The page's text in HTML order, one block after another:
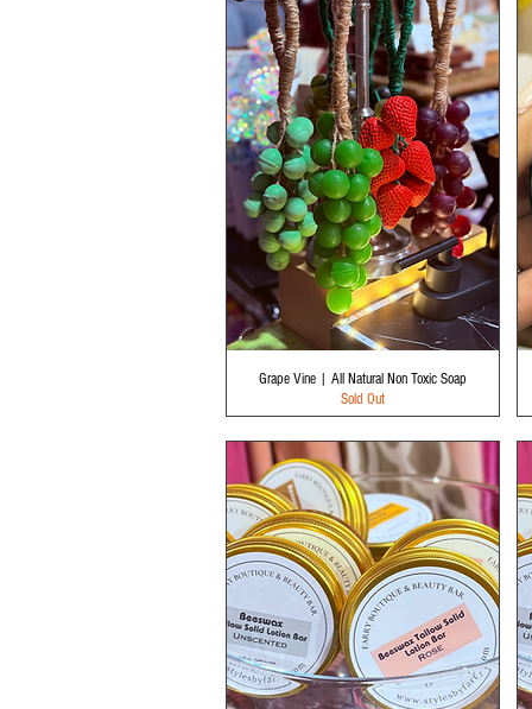
Quick View
Grape Vine | All Natural Non Toxic Soap
Sold Out